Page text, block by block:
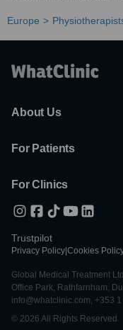
Europe
About Us
For Patients
For Clinics
Trustpilot
Privacy Policy Cookies
Global Medical Treatment
Office Park, Rathfarnham,
info@whatclinic.com, +353
© 2026 All Rights Reserved